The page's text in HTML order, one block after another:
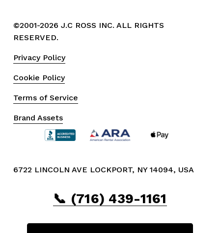
©2001-2026 J.C ROSS INC. ALL RIGHTS
RESERVED.
Privacy Policy
Cookie Policy
Terms of Service
Brand Assets
6722 LINCOLN AVE LOCKPORT, NY 14094, USA
📞 (716) 439-1161